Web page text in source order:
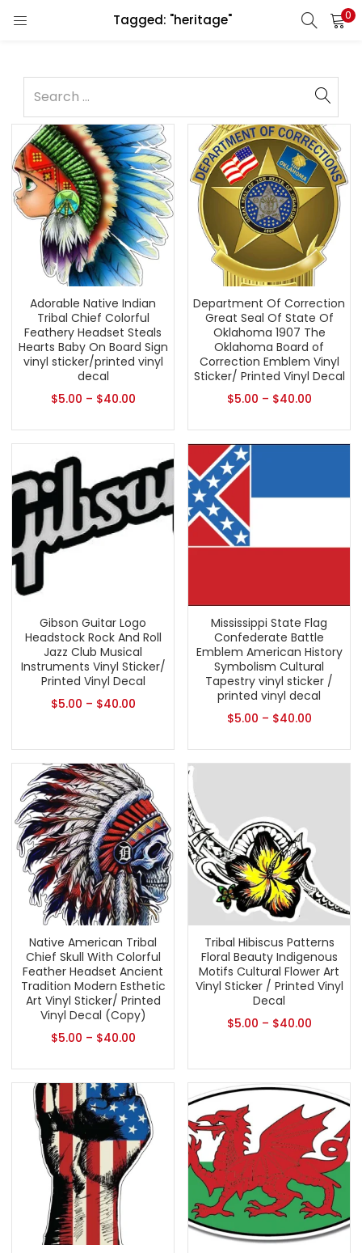
Tagged: "heritage" 0
Adorable Native Indian
Tribal Chief Colorful
Feathery Headset Steals
Hearts Baby On Board Sign
vinyl sticker/printed vinyl
decal
$5.00 – $40.00
Department Of Correction
Great Seal Of State Of
Oklahoma 1907 The
Oklahoma Board of
Correction Emblem Vinyl
Sticker/ Printed Vinyl Decal
$5.00 – $40.00
Gibson Guitar Logo
Headstock Rock And Roll
Jazz Club Musical
Instruments Vinyl Sticker/
Printed Vinyl Decal
$5.00 – $40.00
Mississippi State Flag
Confederate Battle
Emblem American History
Symbolism Cultural
Tapestry vinyl sticker /
printed vinyl decal
$5.00 – $40.00
Native American Tribal
Chief Skull With Colorful
Feather Headset Ancient
Tradition Modern Esthetic
Art Vinyl Sticker/ Printed
Vinyl Decal (Copy)
$5.00 – $40.00
Tribal Hibiscus Patterns
Floral Beauty Indigenous
Motifs Cultural Flower Art
Vinyl Sticker / Printed Vinyl
Decal
$5.00 – $40.00